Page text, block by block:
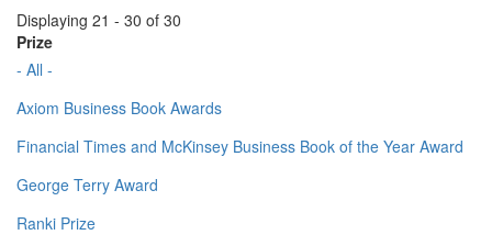
Displaying 21 - 30 of 30
Prize
- All -
Axiom Business Book Awards
Financial Times and McKinsey Business Book of the Year Award
George Terry Award
Ranki Prize